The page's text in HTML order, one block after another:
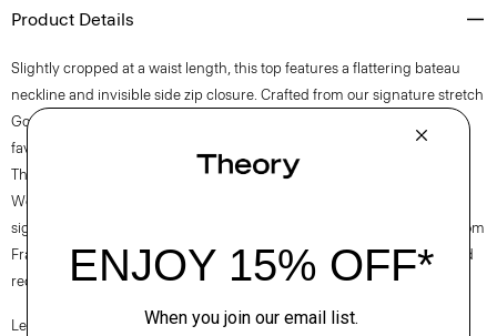
Product Details
Slightly cropped at a waist length, this top features a flattering bateau
neckline and invisible side zip closure. Crafted from our signature stretch
Good Linen fabric, this sleeveless style is a warm-weather everyday
favorite.
Theory for Good
Woven by the Marini & Cecconi Mill in Prato, Italy, Good Linen is our
signature stretch linen fabric, made up of three fibers— flax sourced from
France, viscose made from repurposed cotton fiber waste, and certified
recycled elastane for stretch.
Learn more about ourGood Linen.